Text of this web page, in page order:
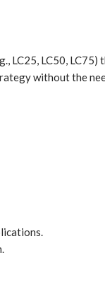
LC25, LC50,
without the